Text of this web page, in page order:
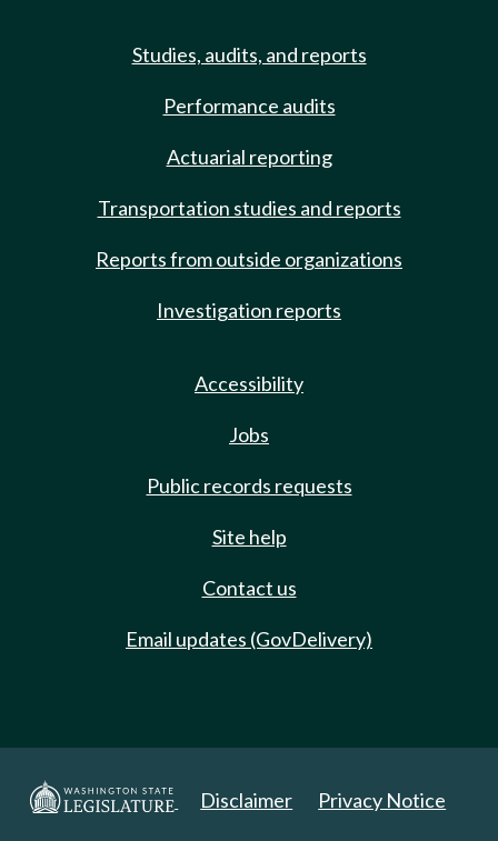
Studies, audits, and reports
Performance audits
Actuarial reporting
Transportation studies and reports
Reports from outside organizations
Investigation reports
Accessibility
Jobs
Public records requests
Site help
Contact us
Email updates (GovDelivery)
Disclaimer Privacy Notice